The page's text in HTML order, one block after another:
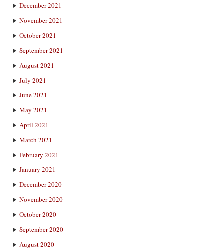
December 2021
November 2021
October 2021
September 2021
August 2021
July 2021
June 2021
May 2021
April 2021
March 2021
February 2021
January 2021
December 2020
November 2020
October 2020
September 2020
August 2020